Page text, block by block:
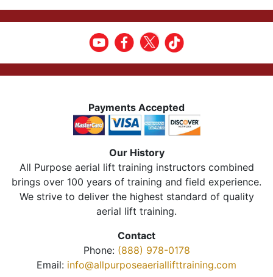
Payments Accepted
Our History
All Purpose aerial lift training instructors combined
brings over 100 years of training and field experience.
We strive to deliver the highest standard of quality
aerial lift training.
Contact
Phone: (888) 978-0178
Email: info@allpurposeaeriallifttraining.com